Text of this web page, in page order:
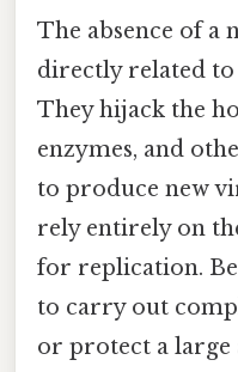
The absence of a
directly related
They hijack the
enzymes, and
to produce new
rely entirely on
for replication.
to carry out
or protect a large